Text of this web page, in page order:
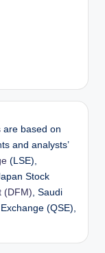
are based on
and analysts’
(LSE),
Stock
(DFM) , Saudi
(QSE),